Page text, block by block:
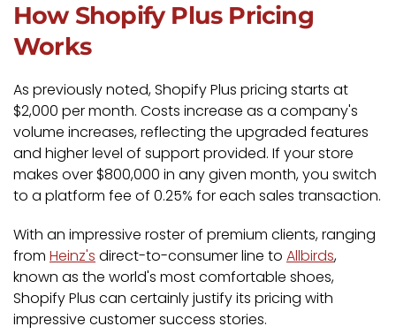
How Shopify Plus Pricing
Works
As previously noted, Shopify Plus pricing starts at
$2,000 per month. Costs increase as a company's
volume increases, reflecting the upgraded features
and higher level of support provided. If your store
makes over $800,000 in any given month, you switch
to a platform fee of 0.25% for each sales transaction.
With an impressive roster of premium clients, ranging
from Heinz's direct-to-consumer line to Allbirds,
known as the world's most comfortable shoes,
Shopify Plus can certainly justify its pricing with
impressive customer success stories.